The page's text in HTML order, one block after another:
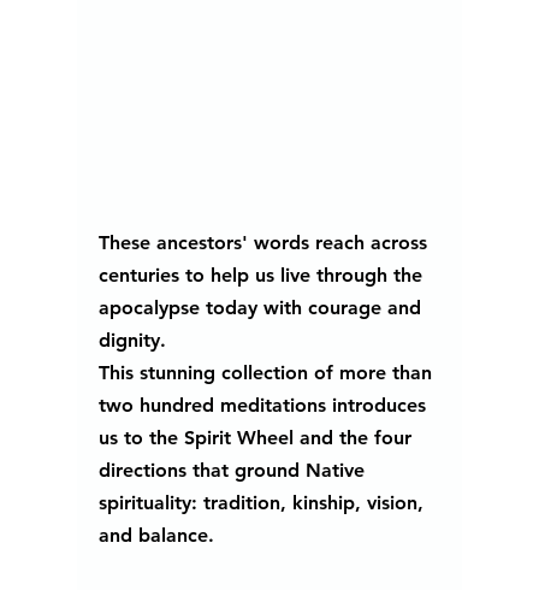
These ancestors' words reach across
centuries to help us live through the
apocalypse today with courage and
dignity.
This stunning collection of more than
two hundred meditations introduces
us to the Spirit Wheel and the four
directions that ground Native
spirituality: tradition, kinship, vision,
and balance.